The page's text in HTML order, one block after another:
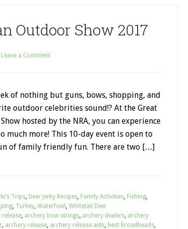
Outdoor Show 2017
Leave a Comment
of nothing but guns, bows, shopping, and
outdoor celebrities sound!? At the Great
hosted by the NRA, you can experience
much more! This 10-day event is open to
of family friendly fun. There are two […]
Trips, Deer Jerky Recipes, Family Activities, Fishing,
, Turkey, Waterfowl , Whitetail Deer
release, archery bow strings, archery dealers, archery
, archery release, archery release aids, best broadheads,